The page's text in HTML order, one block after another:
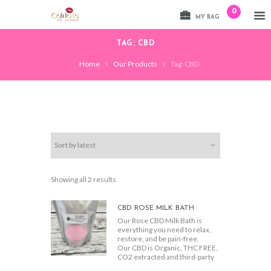
MY BAG
0
TAG: CBD
Home Our Products Tag: CBD
Showing all 2 results
latest
CBD ROSE MILK BATH
Our Rose CBD Milk Bath is
everything you need to relax,
restore, and be pain-free.
Our CBD is Organic, THC FREE,
CO2 extracted and third-party